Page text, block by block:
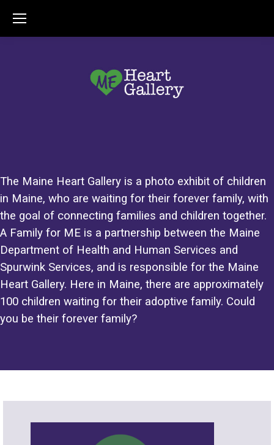
The Maine Heart Gallery is a photo exhibit of children
in Maine, who are waiting for their forever family, with
the goal of connecting families and children together.
A Family for ME is a partnership between the Maine
Department of Health and Human Services and
Spurwink Services, and is responsible for the Maine
Heart Gallery. Here in Maine, there are approximately
100 children waiting for their adoptive family. Could
you be their forever family?